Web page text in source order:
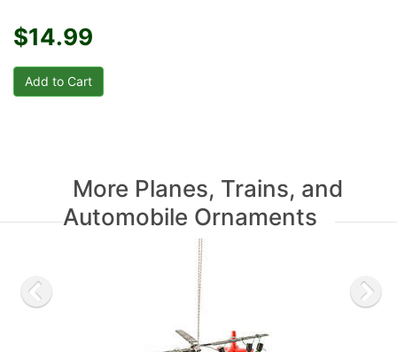
$14.99
More Planes, Trains, and
Automobile Ornaments